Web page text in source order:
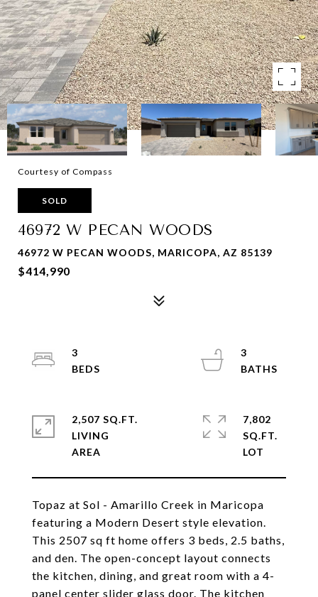
Courtesy of Compass
SOLD
46972 W PECAN WOODS
46972 W PECAN WOODS, MARICOPA, AZ 85139
$414,990
Topaz at Sol - Amarillo Creek in Maricopa
featuring a Modern Desert style elevation.
This 2507 sq ft home offers 3 beds, 2.5 baths,
and den. The open-concept layout connects
the kitchen, dining, and great room with a 4-
panel center slider glass door. The kitchen
3
3
2,507 SQ.FT.
LIVING
7,802
SQ.FT.